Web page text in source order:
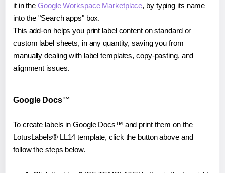
it in theGoogle Workspace Marketplace, by typing its name
into the "Search apps" box.
This add-on helps you print label content on standard or
custom label sheets, in any quantity, saving you from
manually dealing with label templates, copy-pasting, and
alignment issues.
Google Docs™
To create labels in Google Docs™ and print them on the
LotusLabels® LL14 template, click the button above and
follow the steps below.